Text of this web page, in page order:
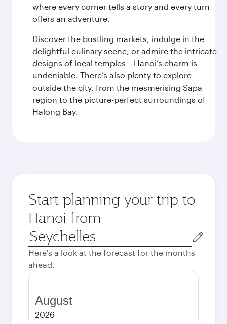
where every corner tells a story and every turn
offers an adventure.
Discover the bustling markets, indulge in the
delightful culinary scene, or admire the intricate
designs of local temples – Hanoi’s charm is
undeniable. There’s also plenty to explore
outside the city, from the mesmerising Sapa
region to the picture-perfect surroundings of
Halong Bay.
Start planning your trip to
Hanoi from
Origin
city
Here's a look at the forecast for the months
ahead.
August
2026